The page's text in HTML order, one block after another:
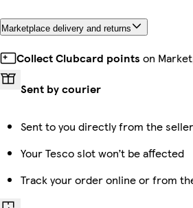
Marketplace delivery and returns
Collect Clubcard points on
Sent by courier
Sent to you directly from the
Your Tesco slot won’t be affected
Track your order online or from